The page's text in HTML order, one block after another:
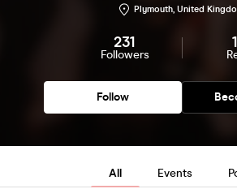
Plymouth, United
231
Followers
Follow
All Events